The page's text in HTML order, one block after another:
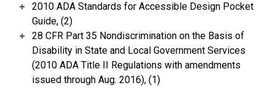
2010 ADA Standards for Accessible Design Pocket
Guide, (2)
28 CFR Part 35 Nondiscrimination on the Basis of
Disability in State and Local Government Services
(2010 ADA Title II Regulations with amendments
issued through Aug. 2016), (1)